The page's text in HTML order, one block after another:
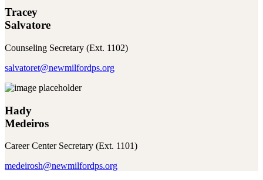
Tracey
Salvatore
Counseling Secretary (Ext. 1102)
salvatoret@newmilfordps.org
Hady
Medeiros
Career Center Secretary (Ext. 1101)
medeirosh@newmilfordps.org